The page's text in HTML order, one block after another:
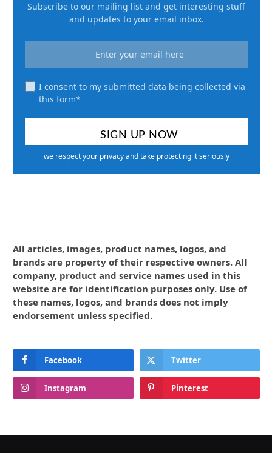
Subscribe to our mailing list and get interesting stuff
and updates to your email inbox.
I consent to my submitted data being collected via
this form*
we respect your privacy and take protecting it seriously
All articles, images, product names, logos, and
brands are property of their respective owners. All
company, product and service names used in this
website are for identification purposes only. Use of
these names, logos, and brands does not imply
endorsement unless specified.
Facebook Twitter
Instagram Pinterest